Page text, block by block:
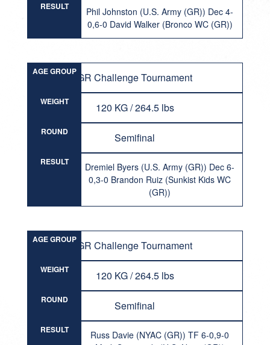
RESULT
Phil Johnston (U.S. Army (GR)) Dec 4-
0,6-0 David Walker (Bronco WC (GR))
AGE GROUP GR Challenge Tournament
WEIGHT 120 KG / 264.5 lbs
ROUND Semifinal
RESULT
Dremiel Byers (U.S. Army (GR)) Dec 6-
0,3-0 Brandon Ruiz (Sunkist Kids WC
(GR))
AGE GROUP GR Challenge Tournament
WEIGHT 120 KG / 264.5 lbs
ROUND Semifinal
RESULT
Russ Davie (NYAC (GR)) TF 6-0,9-0